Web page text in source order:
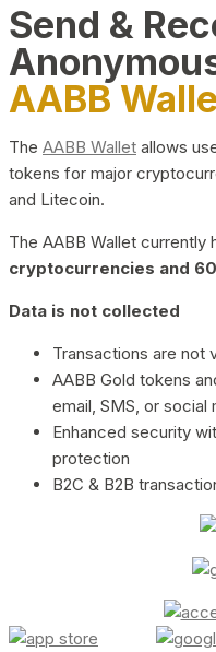
Send &
AABB
The AABB Wallet allows
tokens for major
and Litecoin.
The AABB Wallet currently
cryptocurrencies and
Data is not collected
Transactions are not
AABB Gold tokens
email, SMS, or social
Enhanced security
protection
B2C & B2B